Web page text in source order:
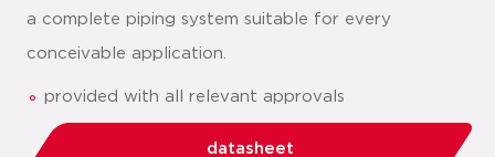
a complete piping system suitable for every
conceivable application.
provided with all relevant approvals
datasheet